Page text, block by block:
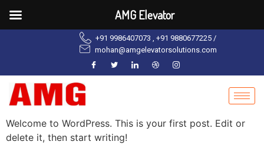
+91 9986407073 , +91 9880677225 /
mohan@amgelevatorsolutions.com
Welcome to WordPress. This is your first post. Edit or
delete it, then start writing!
AMG Elevator